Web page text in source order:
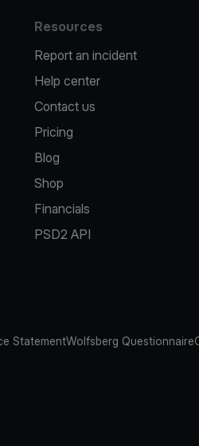
Resources
Report an incident
Help center
Contact us
Pricing
Blog
Shop
Financials
PSD2 API
StatementWolfsberg Questionnaire